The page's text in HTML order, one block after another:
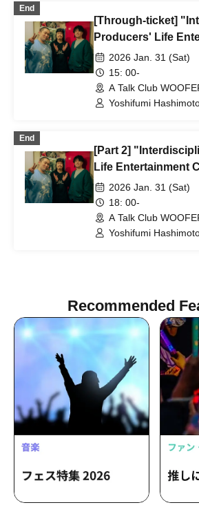
End
[Through-ticket]
Producers' Life
Conference"
2026 Jan. 31 (Sat)
15: 00-
A Talk Club
Yoshifumi
End
[Part 2]
Life Entertainment
2026 Jan. 31 (Sat)
18: 00-
A Talk Club
Yoshifumi
Recommended